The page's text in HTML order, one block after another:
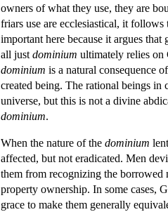
owners of what they use, they are
friars use are ecclesiastical, it
important here because it argues
all just dominium ultimately relies
dominium is a natural consequence
created being. The rational beings in
universe, but this is not a divine
dominium.
When the nature of the dominium
affected, but not eradicated. Men
them from recognizing the borrowed
property ownership. In some cases,
grace to make them generally